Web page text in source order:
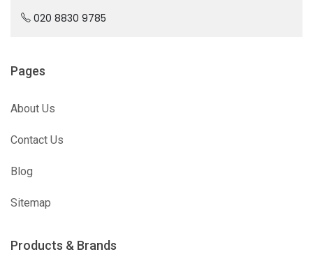
020 8830 9785
Pages
About Us
Contact Us
Blog
Sitemap
Products & Brands